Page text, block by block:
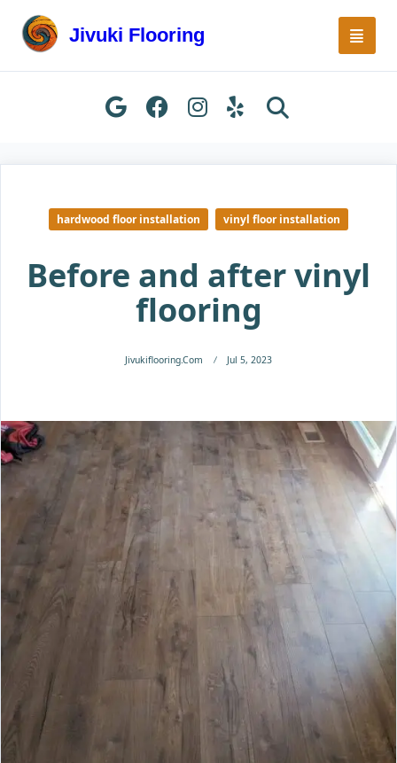
content
Jivuki Flooring
hardwood floor installation vinyl floor installation
Before and after vinyl
flooring
Jivukiflooring.com Jul 5, 2023